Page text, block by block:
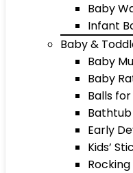
Baby
Infant
Baby &
Baby
Baby
Balls
Early
Kids’